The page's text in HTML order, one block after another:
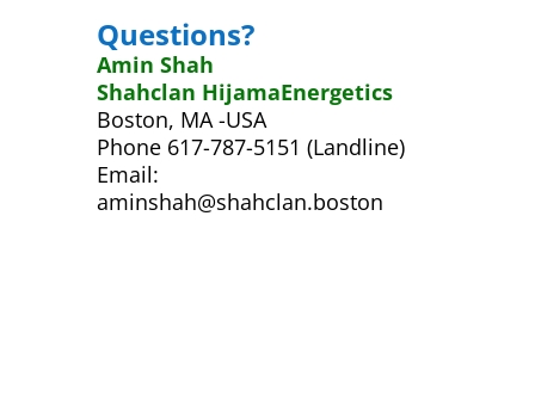
Questions?
Amin Shah
Shahclan HijamaEnergetics
Boston, MA -USA
Phone 617-787-5151 (Landline)
Email:
aminshah@shahclan.boston